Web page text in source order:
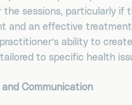
sessions, particularly if
and an effective
ability to
to specific health
and Communication